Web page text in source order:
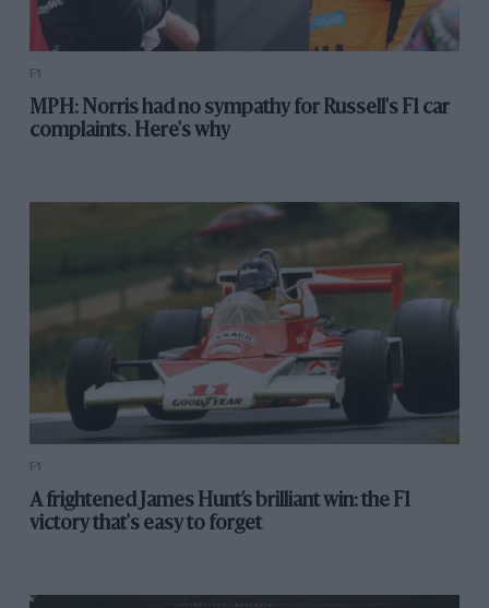
F1
MPH: Norris had no sympathy for Russell's F1 car
complaints. Here's why
F1
A frightened James Hunt’s brilliant win: the F1
victory that's easy to forget